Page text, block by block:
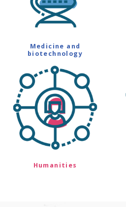
Medicine and
biotechnology
Humanities